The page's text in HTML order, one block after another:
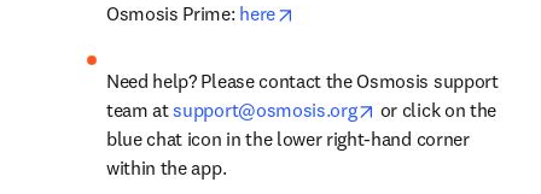
Osmosis Prime: here
Need help? Please contact the Osmosis support
team at support@osmosis.org opens in new tab/
or click on the
blue chat icon in the lower right-hand corner
within the app.